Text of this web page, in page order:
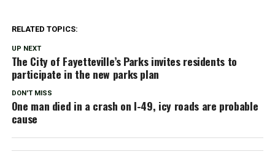
RELATED TOPICS:
UP NEXT
The City of Fayetteville’s Parks invites residents to
participate in the new parks plan
DON'T MISS
One man died in a crash on I-49, icy roads are probable
cause